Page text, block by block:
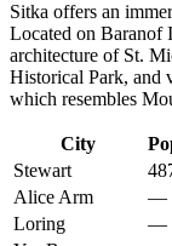
Sitka offers an
Located on Baranof
architecture of St.
Historical Park, and
which resembles
City
Stewart
Alice Arm
—
Loring
—